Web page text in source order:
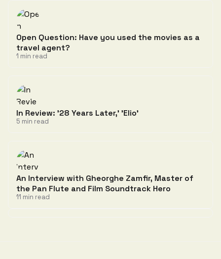
Open Question: Have you used the movies as a
travel agent?
1 min read
In Review: '28 Years Later,' 'Elio'
5 min read
An Interview with Gheorghe Zamfir, Master of
the Pan Flute and Film Soundtrack Hero
11 min read